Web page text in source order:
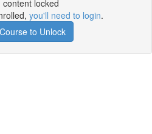
content locked
you'll need to login.
to Unlock